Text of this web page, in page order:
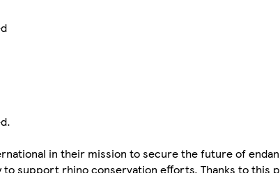
in their mission to secure the future of
to support rhino conservation efforts. Thanks to this